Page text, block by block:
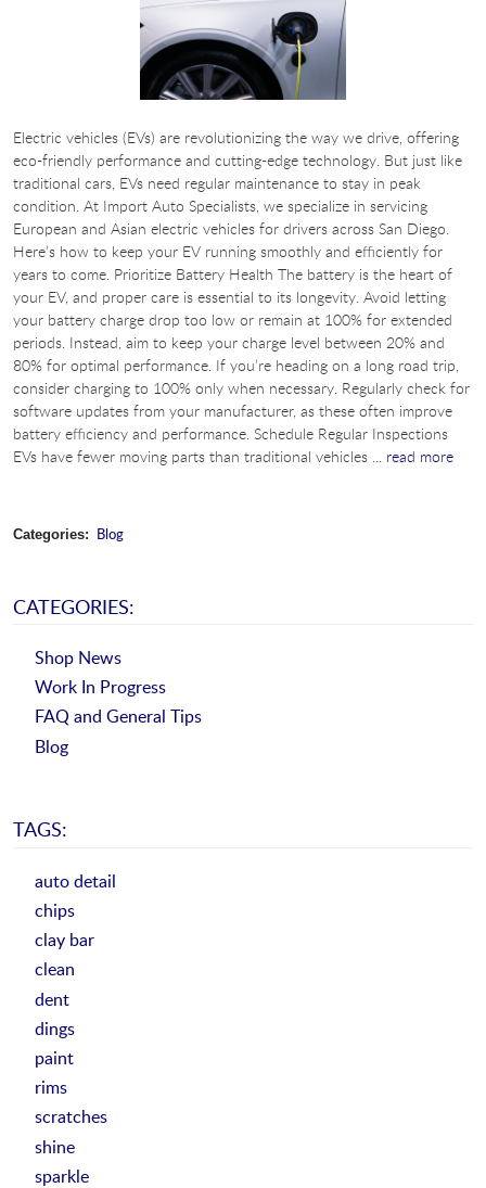
Electric vehicles (EVs) are revolutionizing the way we drive, offering
eco-friendly performance and cutting-edge technology. But just like
traditional cars, EVs need regular maintenance to stay in peak
condition. At Import Auto Specialists, we specialize in servicing
European and Asian electric vehicles for drivers across San Diego.
Here’s how to keep your EV running smoothly and efficiently for
years to come. Prioritize Battery Health The battery is the heart of
your EV, and proper care is essential to its longevity. Avoid letting
your battery charge drop too low or remain at 100% for extended
periods. Instead, aim to keep your charge level between 20% and
80% for optimal performance. If you’re heading on a long road trip,
consider charging to 100% only when necessary. Regularly check for
software updates from your manufacturer, as these often improve
battery efficiency and performance. Schedule Regular Inspections
EVs have fewer moving parts than traditional vehicles ... read more
Categories: Blog
CATEGORIES:
Shop News
Work In Progress
FAQ and General Tips
Blog
TAGS:
auto detail
chips
clay bar
clean
dent
dings
paint
rims
scratches
shine
sparkle